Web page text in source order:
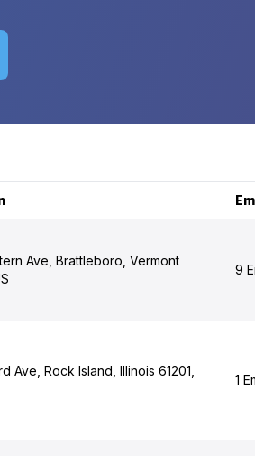
Ave, Brattleboro, Vermont
9
Ave, Rock Island, Illinois 61201,
1